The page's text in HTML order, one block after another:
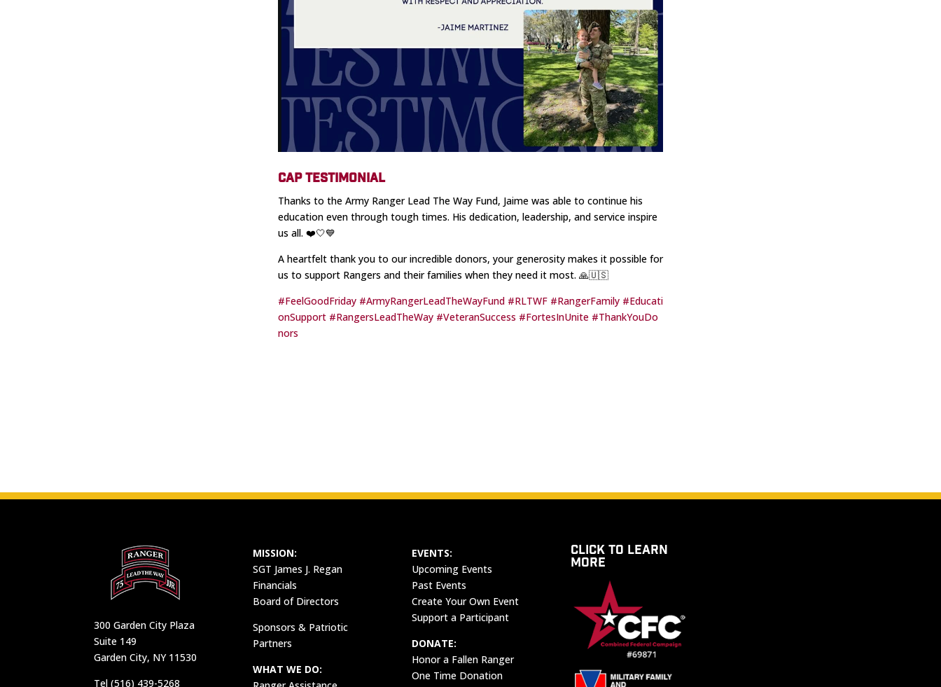
CAP TESTIMONIAL
Thanks to the Army Ranger Lead The Way Fund, Jaime was able to continue his
education even through tough times. His dedication, leadership, and service inspire
us all. ❤️🤍💙
A heartfelt thank you to our incredible donors, your generosity makes it possible for
us to support Rangers and their families when they need it most. 🙏🇺🇸
#FeelGoodFriday #ArmyRangerLeadTheWayFund #RLTWF #RangerFamily #Educati
onSupport #RangersLeadTheWay #VeteranSuccess #FortesInUnite #ThankYouDo
nors
300 Garden City Plaza
Suite 149
Garden City, NY 11530
Tel (516) 439-5268
MISSION:
SGT James J. Regan
Financials
Board of Directors
Sponsors & Patriotic
Partners
WHAT WE DO:
EVENTS:
Upcoming Events
Past Events
Create Your Own Event
Support a Participant
DONATE:
Honor a Fallen Ranger
One Time Donation
CLICK TO LEARN
MORE